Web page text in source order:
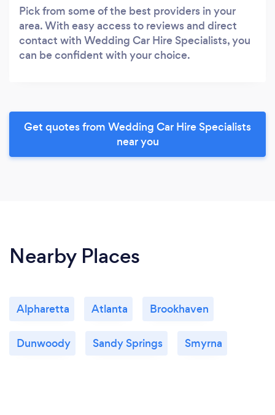
Pick from some of the best providers in your
area. With easy access to reviews and direct
contact with Wedding Car Hire Specialists, you
can be confident with your choice.
Get quotes from Wedding Car Hire Specialists
near you
Nearby Places
Alpharetta Atlanta Brookhaven
Dunwoody Sandy Springs Smyrna